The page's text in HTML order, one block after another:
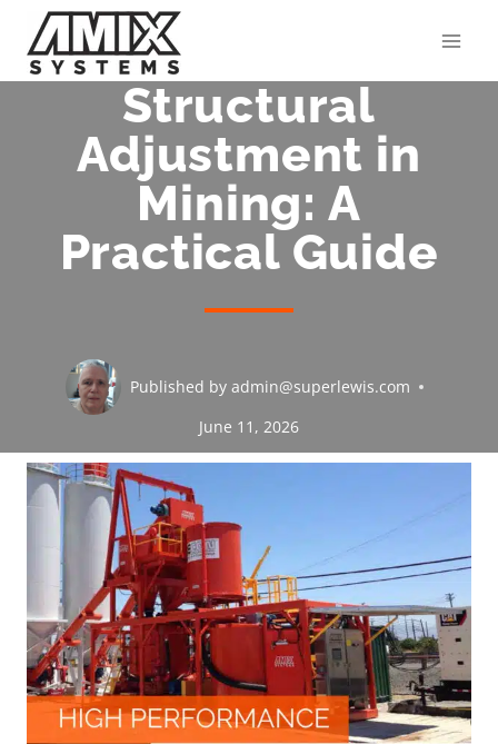
content
Structural
Adjustment in
Mining: A
Practical Guide
Published by admin@superlewis.com
June 11, 2026